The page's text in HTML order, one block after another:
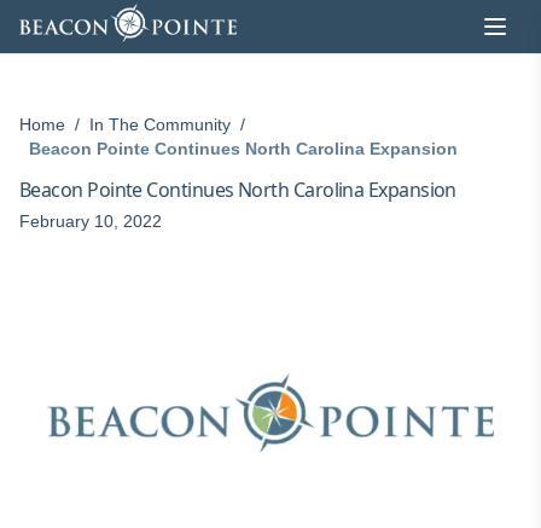
Skip to content
Home / In The Community /
Beacon Pointe Continues North Carolina Expansion
Beacon Pointe Continues North Carolina Expansion
February 10, 2022